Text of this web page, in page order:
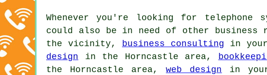
Whenever you're looking for telephone
could also be in need of other
the vicinity,
business consulting in
design in the Horncastle area,
the Horncastle area,web design in